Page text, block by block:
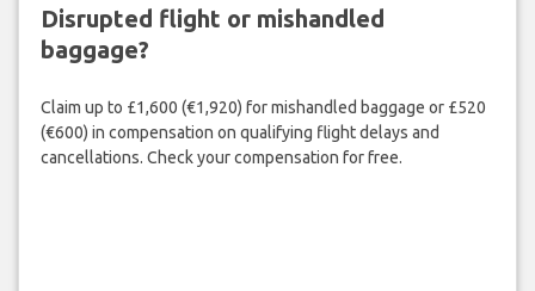
Disrupted flight or mishandled
baggage?
Claim up to £1,600 (€1,920) for mishandled baggage or £520
(€600) in compensation on qualifying flight delays and
cancellations. Check your compensation for free.